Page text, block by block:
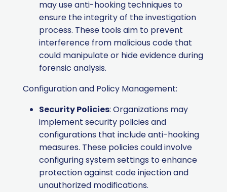
may use anti-hooking techniques to
ensure the integrity of the investigation
process. These tools aim to prevent
interference from malicious code that
could manipulate or hide evidence during
forensic analysis.
Configuration and Policy Management:
Security Policies: Organizations may
implement security policies and
configurations that include anti-hooking
measures. These policies could involve
configuring system settings to enhance
protection against code injection and
unauthorized modifications.